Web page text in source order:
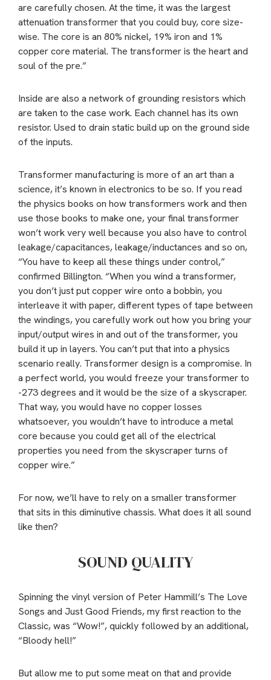
are carefully chosen. At the time, it was the largest
attenuation transformer that you could buy, core size-
wise. The core is an 80% nickel, 19% iron and 1%
copper core material. The transformer is the heart and
soul of the pre.”
Inside are also a network of grounding resistors which
are taken to the case work. Each channel has its own
resistor. Used to drain static build up on the ground side
of the inputs.
Transformer manufacturing is more of an art than a
science, it’s known in electronics to be so. If you read
the physics books on how transformers work and then
use those books to make one, your final transformer
won’t work very well because you also have to control
leakage/capacitances, leakage/inductances and so on,
“You have to keep all these things under control,”
confirmed Billington. “When you wind a transformer,
you don’t just put copper wire onto a bobbin, you
interleave it with paper, different types of tape between
the windings, you carefully work out how you bring your
input/output wires in and out of the transformer, you
build it up in layers. You can’t put that into a physics
scenario really. Transformer design is a compromise. In
a perfect world, you would freeze your transformer to
-273 degrees and it would be the size of a skyscraper.
That way, you would have no copper losses
whatsoever, you wouldn’t have to introduce a metal
core because you could get all of the electrical
properties you need from the skyscraper turns of
copper wire.”
For now, we’ll have to rely on a smaller transformer
that sits in this diminutive chassis. What does it all sound
like then?
SOUND QUALITY
Spinning the vinyl version of Peter Hammill’s The Love
Songs and Just Good Friends, my first reaction to the
Classic, was “Wow!”, quickly followed by an additional,
“Bloody hell!”
But allow me to put some meat on that and provide